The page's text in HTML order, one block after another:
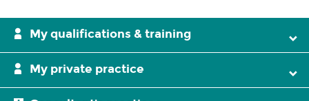
My qualifications & training
My private practice